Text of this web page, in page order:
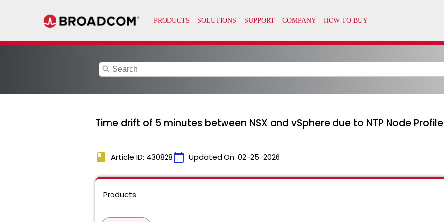
search
Time drift of 5 minutes between NSX and vSphere due to NTP Node
book Article ID: 430828calendar_today Updated On: 02-25-2026
Products